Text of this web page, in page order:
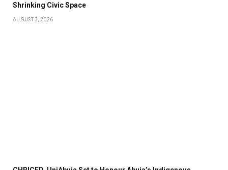
Shrinking Civic Space
AUGUST 3, 2026